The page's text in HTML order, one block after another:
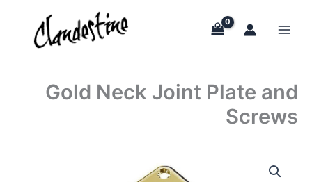
content
Gold Neck Joint Plate and
Screws